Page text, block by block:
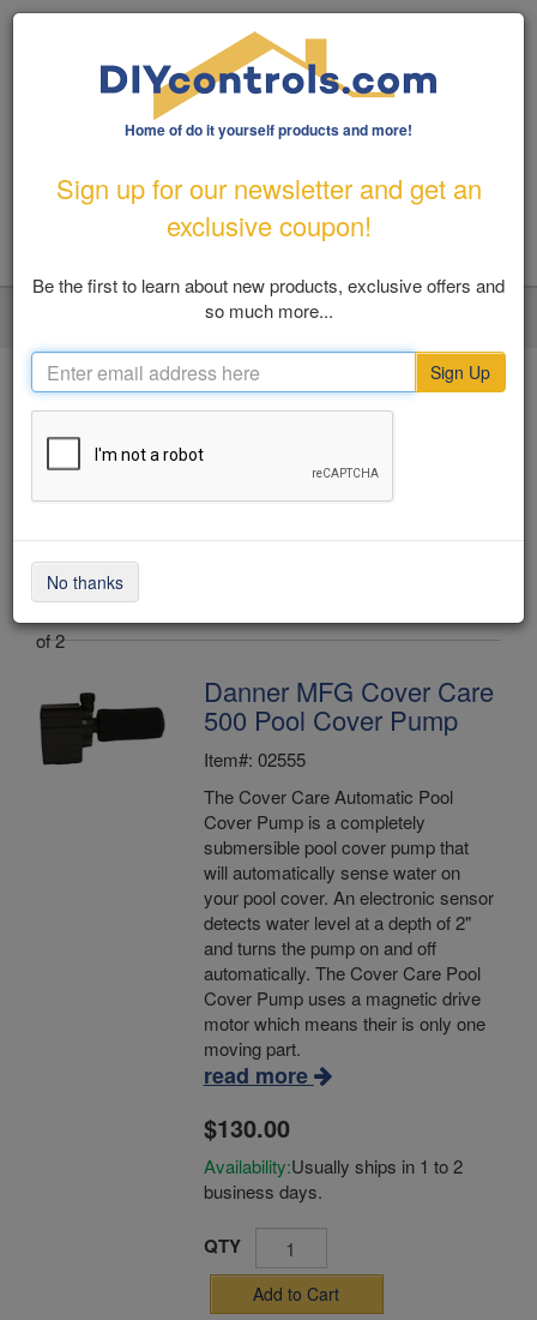
1-800-487-1363 |Email Us
FREE SHIPPING FOR ORDERS OVER $100
MY ACCOUNT VIEW CART (0)
Home Danner Boots
SHOP BY
Danner Boots
of 2
Danner MFG Cover Care
500 Pool Cover Pump
Item#: 02555
The Cover Care Automatic Pool
Cover Pump is a completely
submersible pool cover pump that
will automatically sense water on
your pool cover. An electronic sensor
detects water level at a depth of 2"
and turns the pump on and off
automatically. The Cover Care Pool
Cover Pump uses a magnetic drive
motor which means their is only one
moving part.
read more
$130.00
Availability:Usually ships in 1 to 2
business days.
QTY
Add to Cart
Home of do it yourself products and more!
Sign up for our newsletter and get an
exclusive coupon!
Be the first to learn about new products, exclusive offers and
so much more...
Sign Up
No thanks